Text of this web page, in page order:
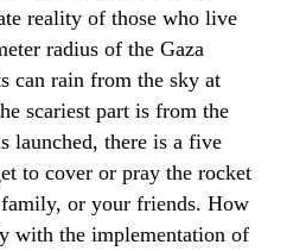
reality of those who live
radius of the Gaza
can rain from the sky at
scariest part is from the
launched, there is a five
to cover or pray the rocket
or your friends. How
with the implementation of